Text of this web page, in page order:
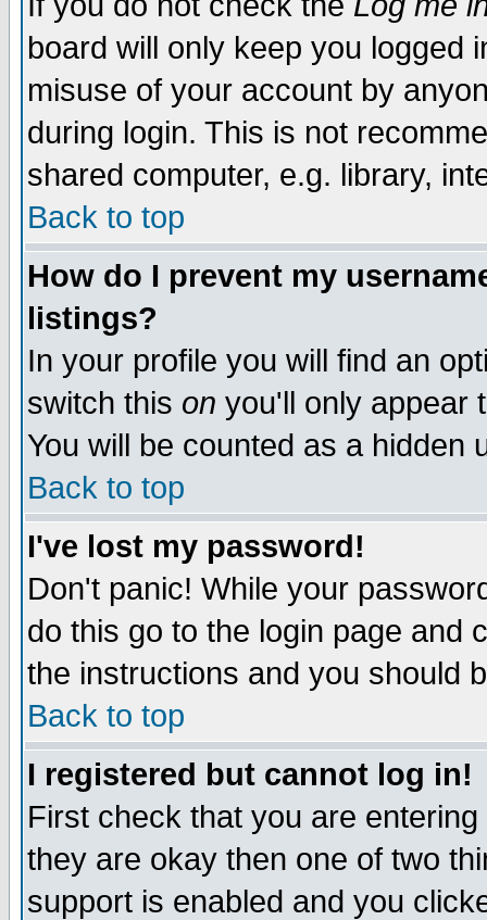
board will only keep you logged
misuse of your account by
during login. This is not
shared computer, e.g. library,
Back to top
How do I prevent my
listings?
In your profile you will find an
switch this on you'll only appear
You will be counted as a hidden
Back to top
I've lost my password!
Don't panic! While your
do this go to the login page and
the instructions and you should
Back to top
I registered but cannot log in!
First check that you are
they are okay then one of two
support is enabled and you